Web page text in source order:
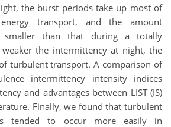
the burst periods take up most of
transport, and the amount
smaller than that during a totally
the intermittency at night, the
turbulent transport. A comparison of
intermittency intensity indices
and advantages between LIST (IS)
Finally, we found that turbulent
tended to occur more easily in